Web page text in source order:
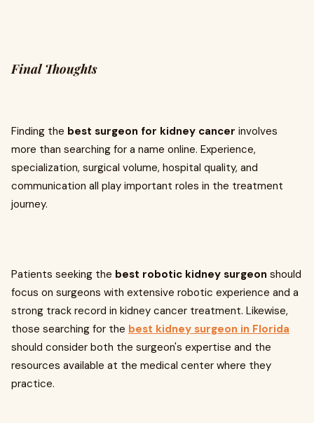
Final Thoughts
Finding the best surgeon for kidney cancer involves
more than searching for a name online. Experience,
specialization, surgical volume, hospital quality, and
communication all play important roles in the treatment
journey.
Patients seeking the best robotic kidney surgeon should
focus on surgeons with extensive robotic experience and a
strong track record in kidney cancer treatment. Likewise,
those searching for the best kidney surgeon in Florida
should consider both the surgeon's expertise and the
resources available at the medical center where they
practice.